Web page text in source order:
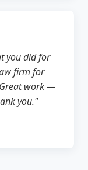
you did for
firm for
work —
you."